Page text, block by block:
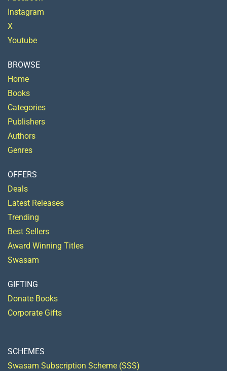
Instagram
X
Youtube
BROWSE
Home
Books
Categories
Publishers
Authors
Genres
OFFERS
Deals
Latest Releases
Trending
Best Sellers
Award Winning Titles
Swasam
GIFTING
Donate Books
Corporate Gifts
SCHEMES
Swasam Subscription Scheme (SSS)